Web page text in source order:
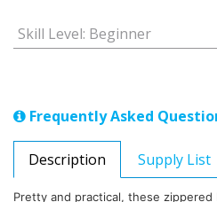
Skill Level: Beginner
Frequently Asked
Description Supply List
Pretty and practical, these